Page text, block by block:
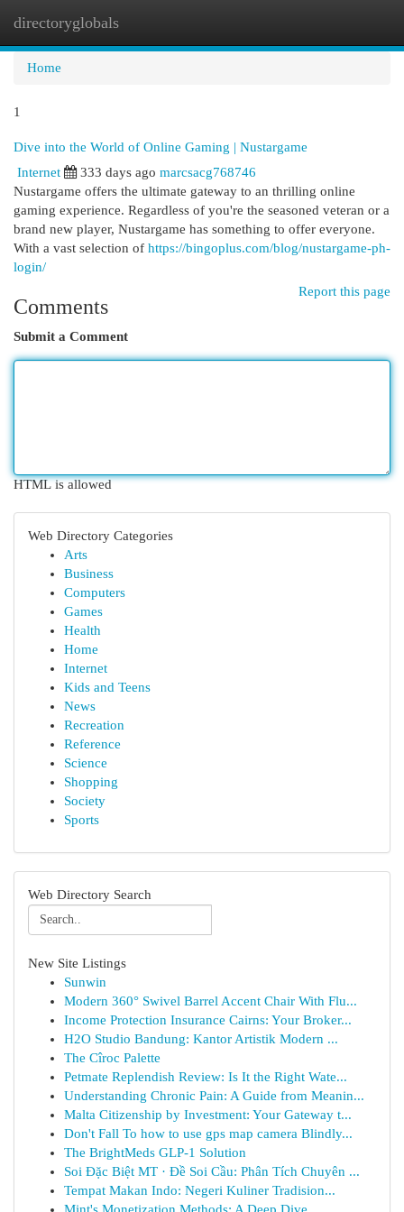
directoryglobals
Home
1
Dive into the World of Online Gaming | Nustargame
Internet
333 days ago marcsacg768746
Nustargame offers the ultimate gateway to an thrilling online
gaming experience. Regardless of you're the seasoned veteran or a
brand new player, Nustargame has something to offer everyone.
With a vast selection of https://bingoplus.com/blog/nustargame-ph-
login/
Report this page
Comments
Submit a Comment
HTML is allowed
Web Directory Categories
Arts
Business
Computers
Games
Health
Home
Internet
Kids and Teens
News
Recreation
Reference
Science
Shopping
Society
Sports
Web Directory Search
New Site Listings
Sunwin
Modern 360° Swivel Barrel Accent Chair With Flu...
Income Protection Insurance Cairns: Your Broker...
H2O Studio Bandung: Kantor Artistik Modern ...
The Cîroc Palette
Petmate Replendish Review: Is It the Right Wate...
Understanding Chronic Pain: A Guide from Meanin...
Malta Citizenship by Investment: Your Gateway t...
Don't Fall To how to use gps map camera Blindly...
The BrightMeds GLP-1 Solution
Soi Đặc Biệt MT · Đề Soi Cầu: Phân Tích Chuyên ...
Tempat Makan Indo: Negeri Kuliner Tradision...